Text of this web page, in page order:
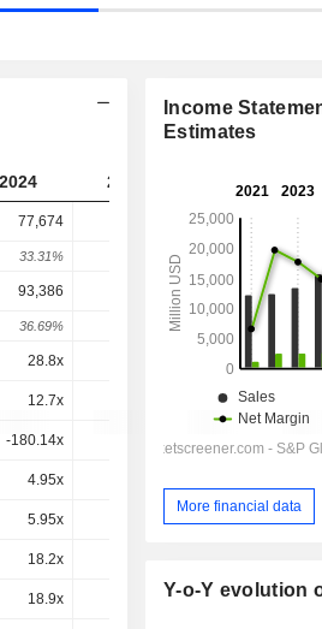
2024 2025 2026
77,674 76,005
33.31% -2.35% 0.21%
93,386 88,581
36.69% -5.45% 0.32%
28.8x 23.7x
12.7x 7.49x
-180.14x -2.1x
4.95x
5.95x 5.14x 4.94x
18.2x
18.9x 15.9x 14.9x
Income
Estimates
More financial data
Y-o-Y evolution